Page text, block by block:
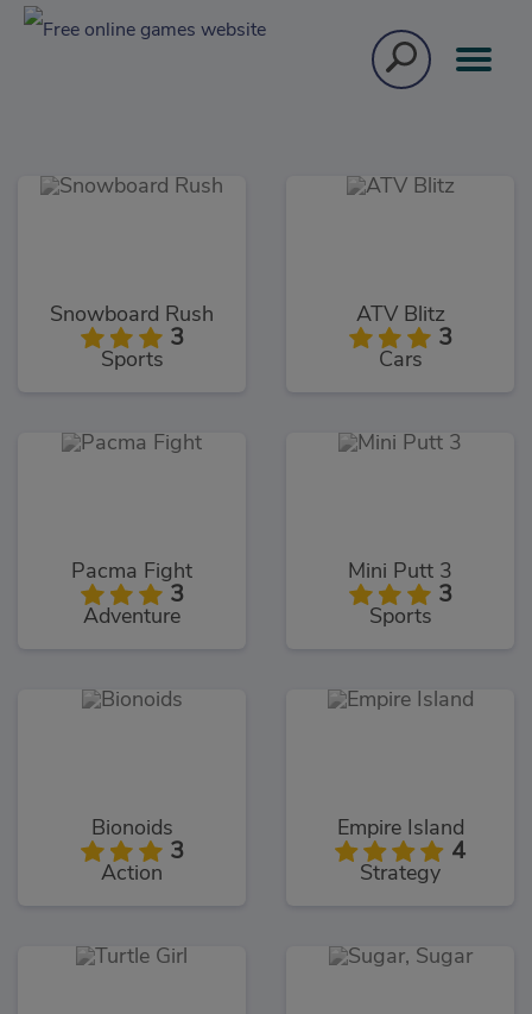
Snowboard Rush
3
Sports
ATV Blitz
3
Cars
Pacma Fight
3
Adventure
Mini Putt 3
3
Sports
Bionoids
3
Action
Empire Island
4
Strategy